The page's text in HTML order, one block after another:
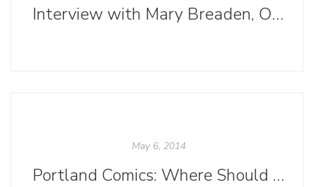
Interview with Mary Breaden, Ooligan Alum
May 6, 2014
Portland Comics: Where Should I Start?